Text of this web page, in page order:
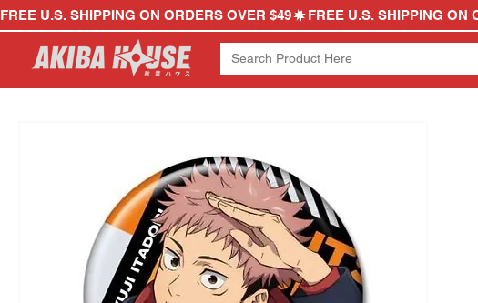
FREE U.S. SHIPPING ON ORDERS OVER $49